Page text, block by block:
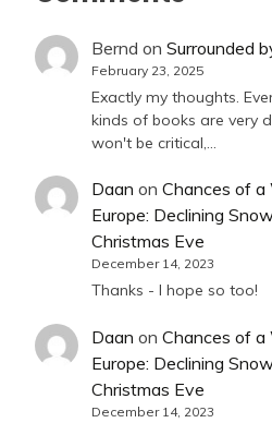
Bernd on Surrounded
February 23, 2025
Exactly my thoughts.
kinds of books are very
won't be critical,…
Daan on Chances of a
Europe: Declining
Christmas Eve
December 14, 2023
Thanks - I hope so too!
Daan on Chances of a
Europe: Declining
Christmas Eve
December 14, 2023